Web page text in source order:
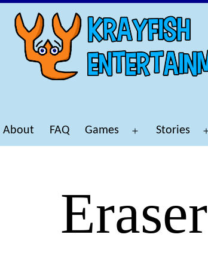
About FAQ Games Stories
Eraser